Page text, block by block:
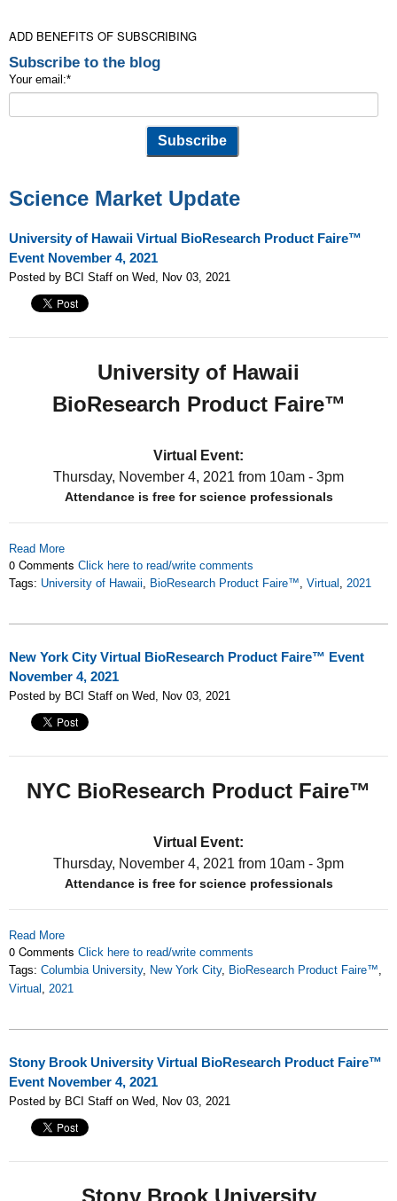
ADD BENEFITS OF SUBSCRIBING
Subscribe to the blog
Your email:*
Science Market Update
University of Hawaii Virtual BioResearch Product Faire™
Event November 4, 2021
Posted by BCI Staff on Wed, Nov 03, 2021
University of Hawaii
BioResearch Product Faire™
Virtual Event:
Thursday, November 4, 2021 from 10am - 3pm
Attendance is free for science professionals
Read More
0 Comments Click here to read/write comments
Tags: University of Hawaii, BioResearch Product Faire™, Virtual , 2021
New York City Virtual BioResearch Product Faire™ Event
November 4, 2021
Posted by BCI Staff on Wed, Nov 03, 2021
NYC BioResearch Product Faire™
Virtual Event:
Thursday, November 4, 2021 from 10am - 3pm
Attendance is free for science professionals
Read More
0 Comments Click here to read/write comments
Tags: Columbia University, New York City, BioResearch Product Faire™,
Virtual , 2021
Stony Brook University Virtual BioResearch Product Faire™
Event November 4, 2021
Posted by BCI Staff on Wed, Nov 03, 2021
Stony Brook University